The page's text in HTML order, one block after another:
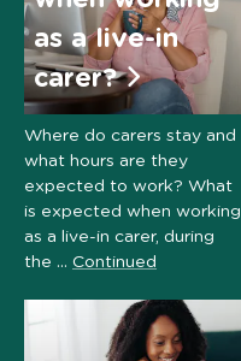
as a live-in
carer?
Where do carers stay and
what hours are they
expected to work? What
is expected when working
as a live-in carer, during
the … Continued